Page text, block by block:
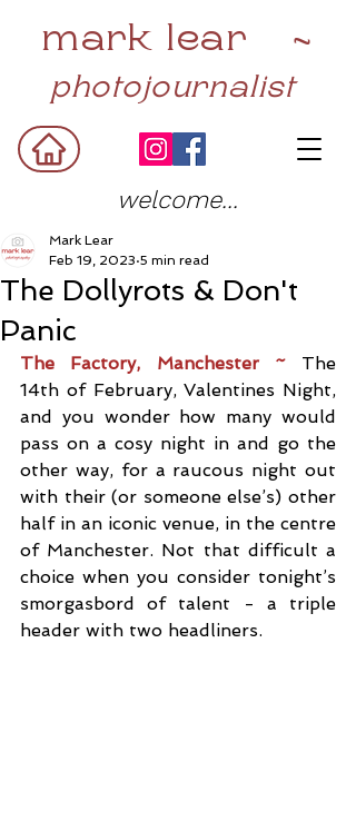
mark lear ~
photojournalist
welcome...
The Dollyrots & Don't
Panic
Mark Lear
Feb 19, 2023 5 min read
The Factory, Manchester ~ The
14th of February, Valentines Night,
and you wonder how many would
pass on a cosy night in and go the
other way, for a raucous night out
with their (or someone else’s) other
half in an iconic venue, in the centre
of Manchester. Not that difficult a
choice when you consider tonight’s
smorgasbord of talent - a triple
header with two headliners.